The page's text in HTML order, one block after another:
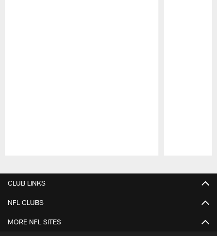
CLUB LINKS
NFL CLUBS
MORE NFL SITES